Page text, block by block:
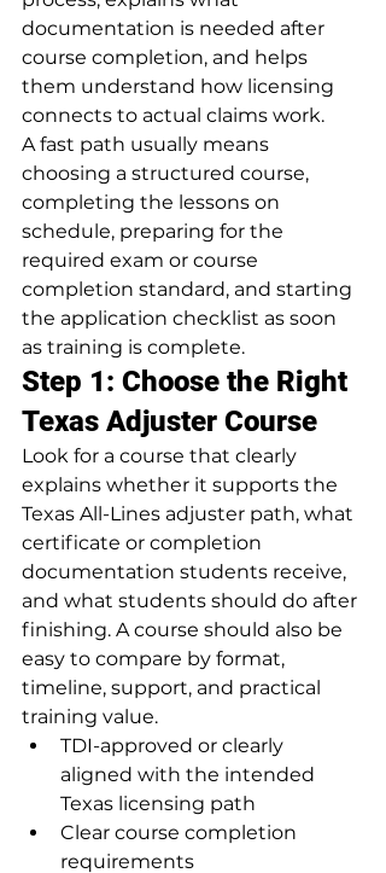
documentation is needed after
course completion, and helps
them understand how licensing
connects to actual claims work.
A fast path usually means
choosing a structured course,
completing the lessons on
schedule, preparing for the
required exam or course
completion standard, and starting
the application checklist as soon
as training is complete.
Step 1: Choose the Right
Texas Adjuster Course
Look for a course that clearly
explains whether it supports the
Texas All-Lines adjuster path, what
certificate or completion
documentation students receive,
and what students should do after
finishing. A course should also be
easy to compare by format,
timeline, support, and practical
training value.
TDI-approved or clearly
aligned with the intended
Texas licensing path
Clear course completion
requirements